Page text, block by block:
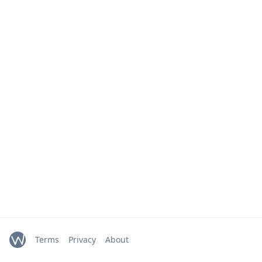
Terms Privacy About